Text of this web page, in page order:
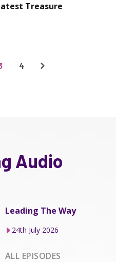
Treasure
4
Audio
Leading The Way
24th July 2026
ALL EPISODES